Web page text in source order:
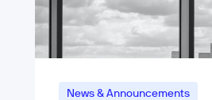
News & Announcements